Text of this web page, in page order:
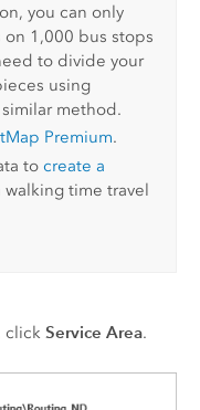
you can only
on 1,000 bus stops
to divide your
using
method.
Premium.
tocreate a
walking time travel
clickService Area.